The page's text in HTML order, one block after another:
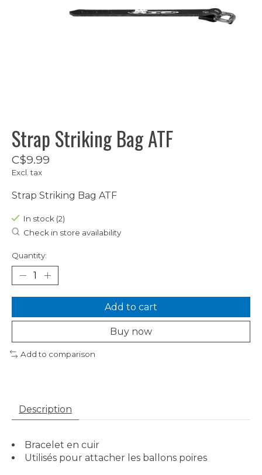
Strap Striking Bag ATF
C$9.99
Excl. tax
Strap Striking Bag ATF
In stock (2)
Check in store availability
Quantity:
Add to cart
Buy now
Add to comparison
Description
Bracelet en cuir
Utilisés pour attacher les ballons poires